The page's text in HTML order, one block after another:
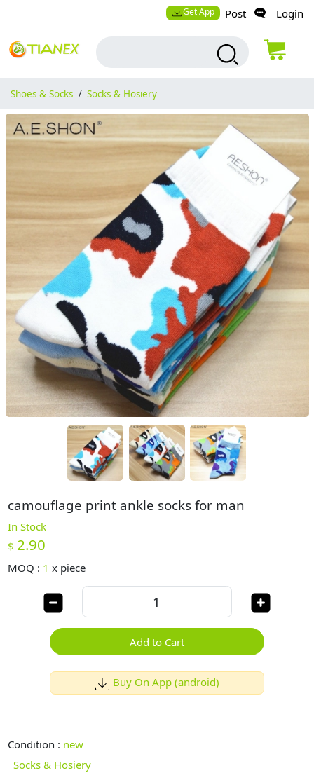
Get App Post Login
Shoes & Socks / Socks & Hosiery
camouflage print ankle socks for man
In Stock
$ 2.90
MOQ : 1 x piece
Add to Cart
Buy On App (android)
Condition : new
Socks & Hosiery